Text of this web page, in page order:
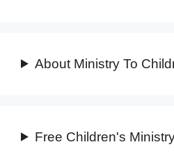
About Ministry To
Free Children's